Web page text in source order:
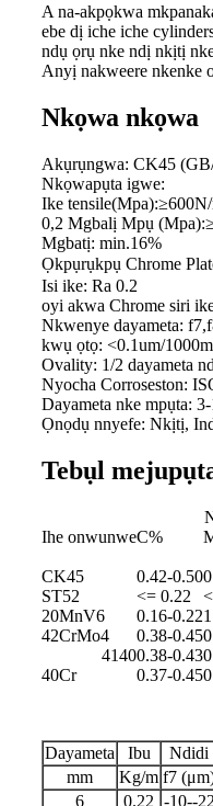
A na-akpọkwa
ebe dị iche iche
ndụ ọrụ nke ndị nkịtị
Anyị nakweere nkenke
Nkọwa nkọwa
Akụrụngwa: CK45
Nkọwapụta igwe:
Ike
0,2 Mgbalị Mpụ
Mgbatị: min.16%
Ọkpụrụkpụ Chrome
Isi ike: Ra 0.2
oyi akwa Chrome siri
Nkwenye dayameta:
kwụ ọtọ: <0.1um/
Ovality: 1/2 dayameta
Nyocha Corroseston:
Dayameta nke mpụta:
Ọnọdụ nnyefe: Nkịtị,
Tebụl
Ihe onwunweC%
CK45
0.42-0.50
ST52
<= 0.22
20MnV6
0.16-0.22
42CrMo4
0.38-0.45
41400.38-0.43
40Cr
0.37-0.45
Dayameta Ibu Ndidi
mm
Kg/m f7
6
0.22 -10--22